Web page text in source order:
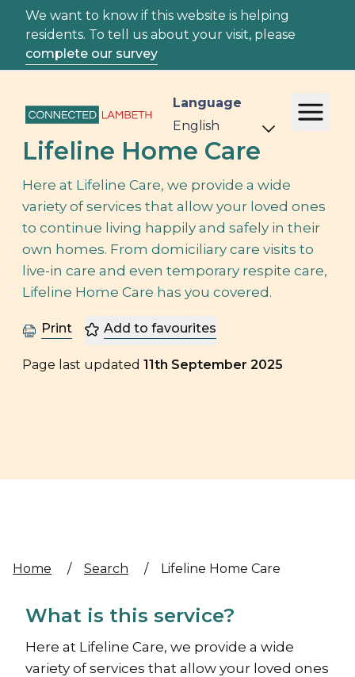
We want to know if this website is helping
residents. To tell us about your visit, please
complete our survey
Language
Lifeline Home Care
Here at Lifeline Care, we provide a wide
variety of services that allow your loved ones
to continue living happily and safely in their
own homes. From domiciliary care visits to
live-in care and even temporary respite care,
Lifeline Home Care has you covered.
Print Add to favourites
Page last updated 11th September 2025
Home / Search / Lifeline Home Care
What is this service?
Here at Lifeline Care, we provide a wide
variety of services that allow your loved ones